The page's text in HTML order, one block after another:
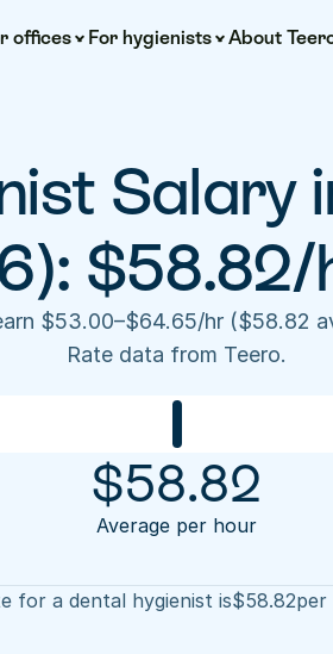
offices For hygienists About
Salary
$58.82/
$53.00–$64.65/hr ($58.82
Rate data from Teero.
$58.82
Average per hour
for a dental hygienist is$58.82per